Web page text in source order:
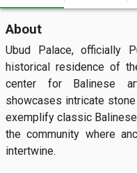
About
Ubud Palace, officially
historical residence of
center for Balinese
showcases intricate
exemplify classic
the community where
intertwine.